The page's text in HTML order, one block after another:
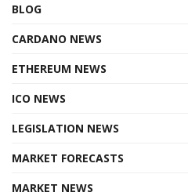
BLOG
CARDANO NEWS
ETHEREUM NEWS
ICO NEWS
LEGISLATION NEWS
MARKET FORECASTS
MARKET NEWS